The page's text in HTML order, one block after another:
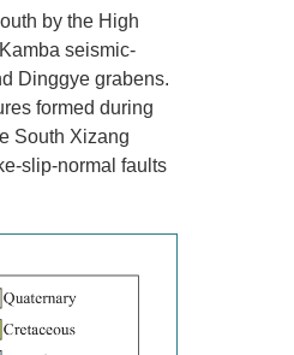
by the High
seismic-
Dinggye grabens.
formed during
South Xizang
slip-normal faults